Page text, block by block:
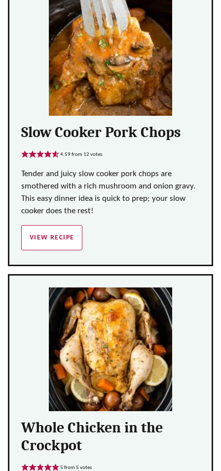
Slow Cooker Pork Chops
4.59from 12 votes
Tender and juicy slow cooker pork chops are
smothered with a rich mushroom and onion gravy.
This easy dinner idea is quick to prep; your slow
cooker does the rest!
VIEW RECIPE
Whole Chicken in the
Crockpot
5 from 5 votes